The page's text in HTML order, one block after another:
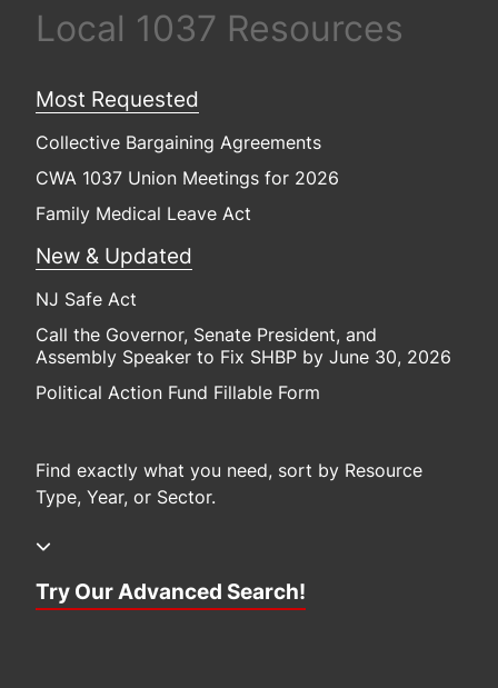
Local 1037 Resources
Most Requested
Collective Bargaining Agreements
CWA 1037 Union Meetings for 2026
Family Medical Leave Act
New & Updated
NJ Safe Act
Call the Governor, Senate President, and
Assembly Speaker to Fix SHBP by June 30, 2026
Political Action Fund Fillable Form
Find exactly what you need, sort by Resource
Type, Year, or Sector.
Try Our Advanced Search!